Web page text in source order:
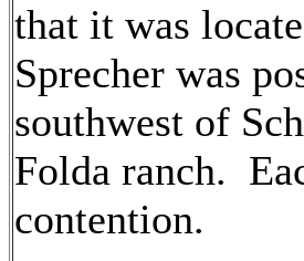
that it was
Sprecher was
southwest of
Folda ranch.
contention.